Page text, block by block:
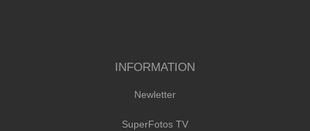
INFORMATION
Newletter
SuperFotos TV